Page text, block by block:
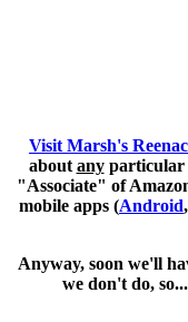
Visit Marsh's
about anyparticular
"Associate" of
mobile apps (Android,
Anyway, soon we'll
we don't do,